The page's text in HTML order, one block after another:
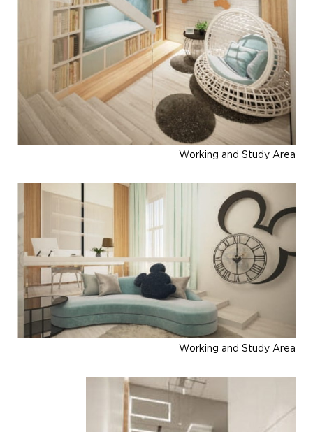
Working and Study Area
Working and Study Area